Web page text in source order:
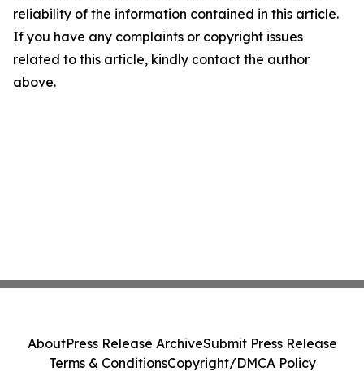
reliability of the information contained in this article.
If you have any complaints or copyright issues
related to this article, kindly contact the author
above.
AboutPress Release ArchiveSubmit Press Release
Terms & ConditionsCopyright/DMCA Policy